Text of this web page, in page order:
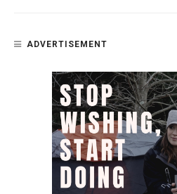
ADVERTISEMENT